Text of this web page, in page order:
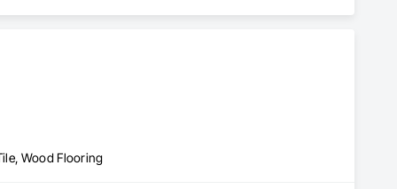
Wood Flooring